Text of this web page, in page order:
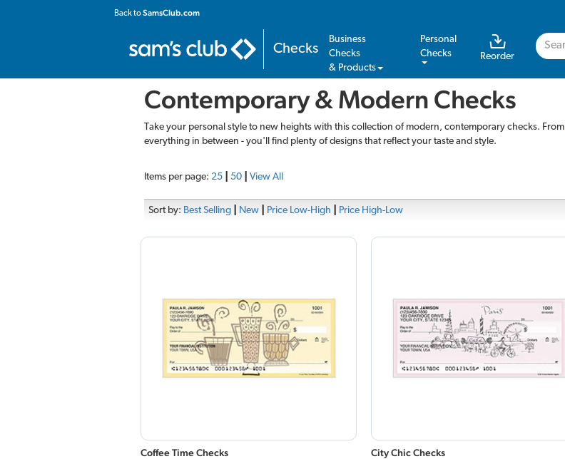
Back toSamsClub.com
Checks
Business
Checks
& Products
Personal
Checks
Reorder
Contemporary & Modern Checks
Take your personal style to new heights with this collection of modern, contemporary checks. From
everything in between - you'll find plenty of designs that reflect your taste and style.
Items per page: 25 50 View All
Sort by: Best Selling New Price Low-High Price High-Low
Coffee Time Checks City Chic Checks